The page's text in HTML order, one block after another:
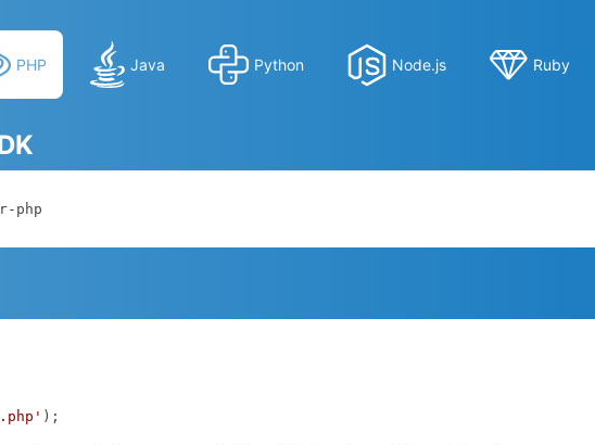
PHP Java Python Node.js Ruby
php
);